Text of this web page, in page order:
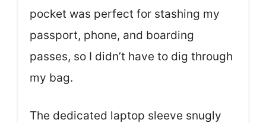
pocket was perfect for stashing my
passport, phone, and boarding
passes, so I didn’t have to dig through
my bag.
The dedicated laptop sleeve snugly